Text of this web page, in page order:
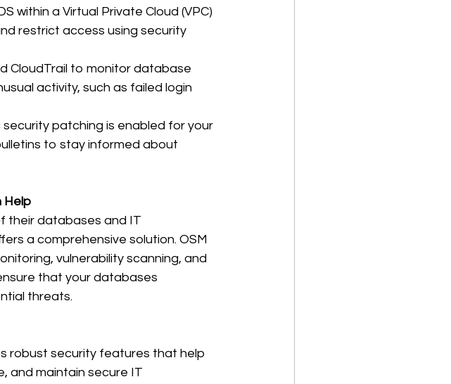
within a Virtual Private Cloud (VPC)
restrict access using security
CloudTrail to monitor database
activity, such as failed login
patching is enabled for your
to stay informed about
Help
their databases and IT
a comprehensive solution. OSM
vulnerability scanning, and
that your databases
threats.
robust security features that help
and maintain secure IT